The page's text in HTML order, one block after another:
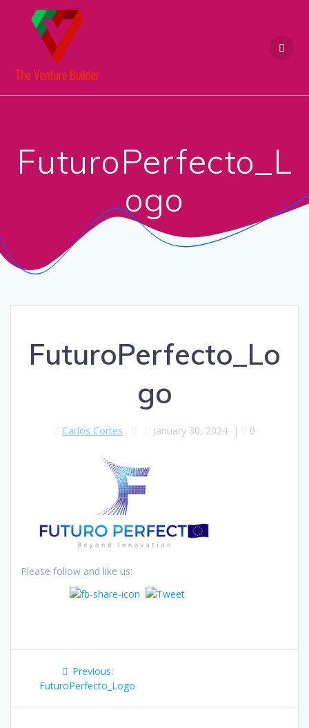
FuturoPerfecto_L
ogo
FuturoPerfecto_Lo
go
Carlos Cortes January 30, 2024 | 0
Please follow and like us:
navigation
Previous:Previous
post:
FuturoPerfecto_Logo